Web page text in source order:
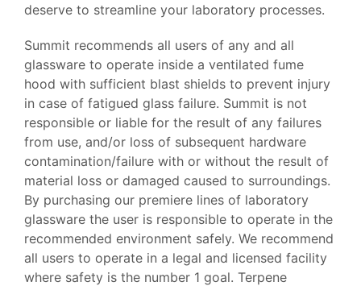
deserve to streamline your laboratory processes.
Summit recommends all users of any and all
glassware to operate inside a ventilated fume
hood with sufficient blast shields to prevent injury
in case of fatigued glass failure. Summit is not
responsible or liable for the result of any failures
from use, and/or loss of subsequent hardware
contamination/failure with or without the result of
material loss or damaged caused to surroundings.
By purchasing our premiere lines of laboratory
glassware the user is responsible to operate in the
recommended environment safely. We recommend
all users to operate in a legal and licensed facility
where safety is the number 1 goal. Terpene